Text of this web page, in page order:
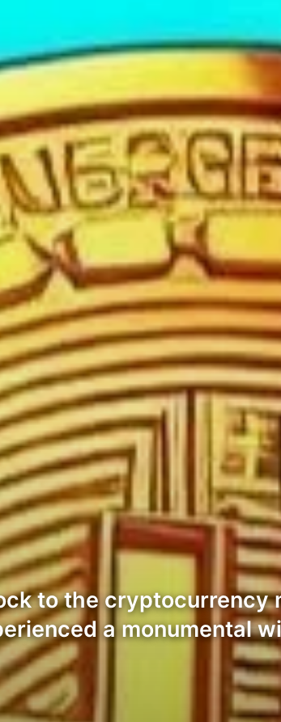
to the cryptocurrency
a monumental